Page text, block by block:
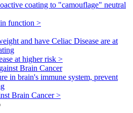
coating to "camouflage" neutral
function >
and have Celiac Disease are at
at higher risk >
in brain's immune system, prevent
Brain Cancer >